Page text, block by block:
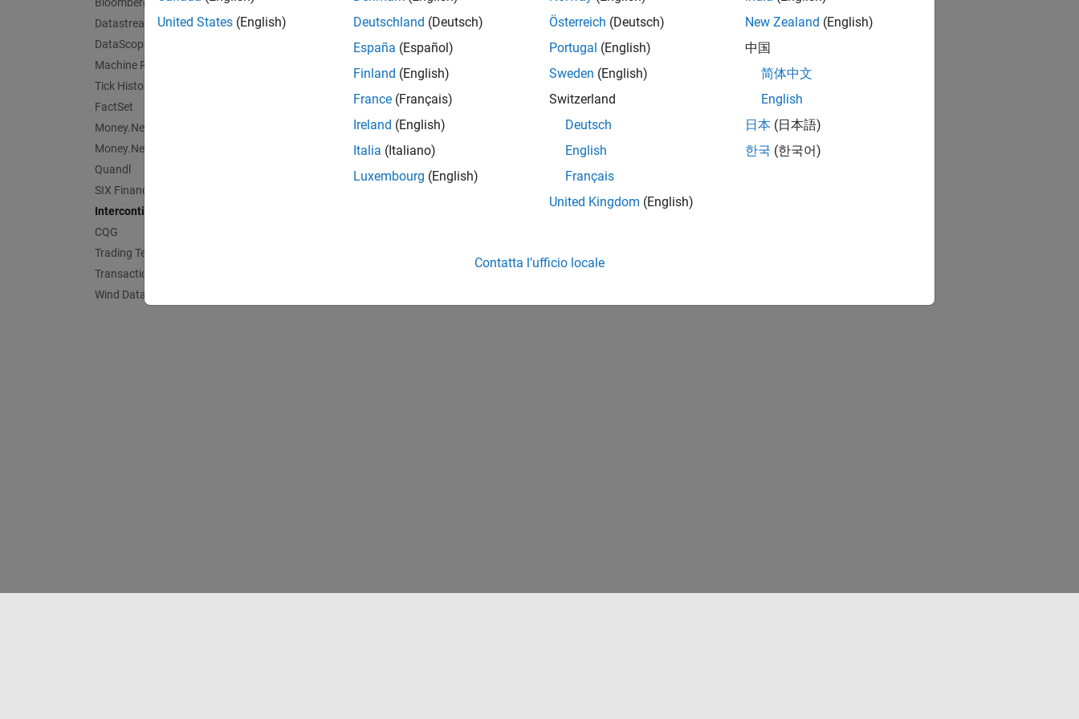
Datastream Web Services
DataScope Select Platform
Machine Readable News
Tick History
FactSet
Money.Net
Money.Net Web Socket Interface
Quandl
SIX Financial Information
Intercontinental Exchange
CQG
Trading Technologies
Transaction Cost Analysis
Wind Data Feed Services (WDS)
How useful was this information?
United States (English)
Deutschland (Deutsch)
España (Español)
Finland (English)
France (Français)
Ireland (English)
Italia (Italiano)
Luxembourg (English)
Österreich (Deutsch)
Portugal (English)
Sweden (English)
Switzerland
Deutsch
English
Français
United Kingdom (English)
New Zealand (English)
中国
简体中文
English
日本 (日本語)
한국 (한국어)
Contatta l’ufficio locale